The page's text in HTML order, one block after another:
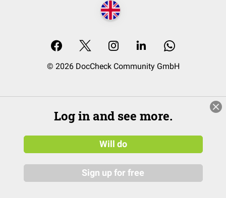
© 2026 DocCheck Community GmbH
Log in and see more.
Will do
Sign up for free